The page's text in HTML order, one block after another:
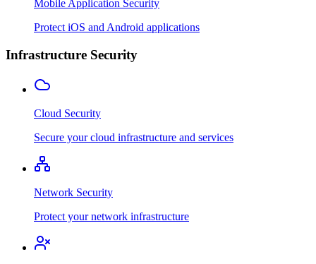
Mobile Application Security
Protect iOS and Android applications
Infrastructure Security
Cloud Security
Secure your cloud infrastructure and services
Network Security
Protect your network infrastructure